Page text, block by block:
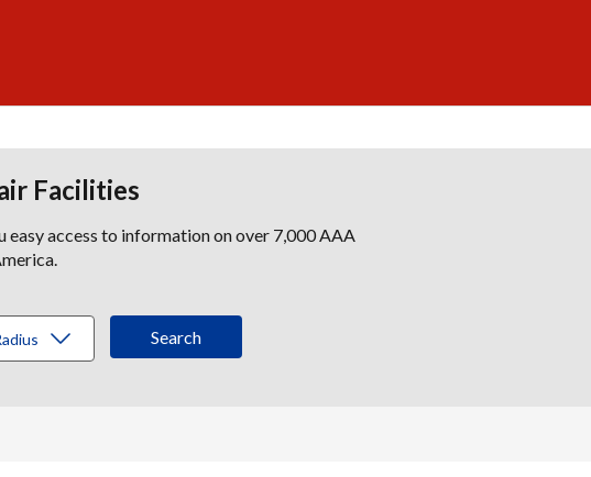
Facilities
access to information on over 7,000 AAA